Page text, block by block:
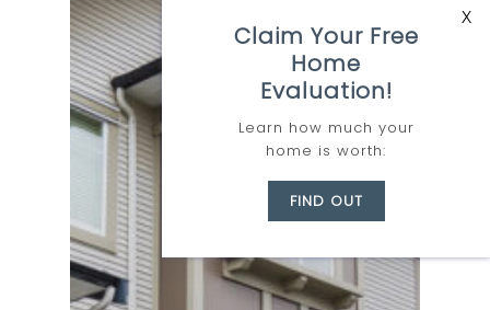
Claim Your Free
Home
Evaluation!
Learn how much your
home is worth:
FIND OUT
X
Kelowna
Where
Opportunity
Awaits
Let Team Zubor
Learn More